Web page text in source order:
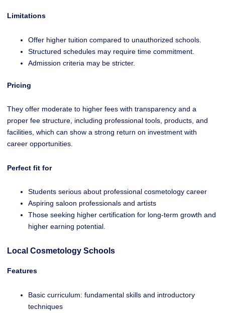
Limitations
Offer higher tuition compared to unauthorized schools.
Structured schedules may require time commitment.
Admission criteria may be stricter.
Pricing
They offer moderate to higher fees with transparency and a
proper fee structure, including professional tools, products, and
facilities, which can show a strong return on investment with
career opportunities.
Perfect fit for
Students serious about professional cosmetology career
Aspiring saloon professionals and artists
Those seeking higher certification for long-term growth and
higher earning potential.
Local Cosmetology Schools
Features
Basic curriculum: fundamental skills and introductory
techniques